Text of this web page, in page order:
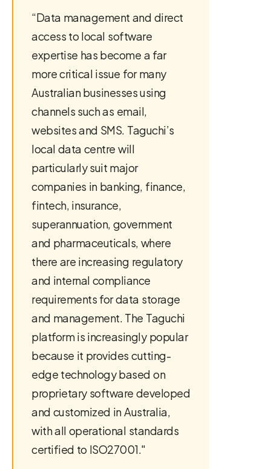
“Data management and direct
access to local software
expertise has become a far
more critical issue for many
Australian businesses using
channels such as email,
websites and SMS. Taguchi’s
local data centre will
particularly suit major
companies in banking, finance,
fintech, insurance,
superannuation, government
and pharmaceuticals, where
there are increasing regulatory
and internal compliance
requirements for data storage
and management. The Taguchi
platform is increasingly popular
because it provides cutting-
edge technology based on
proprietary software developed
and customized in Australia,
with all operational standards
certified to ISO27001."